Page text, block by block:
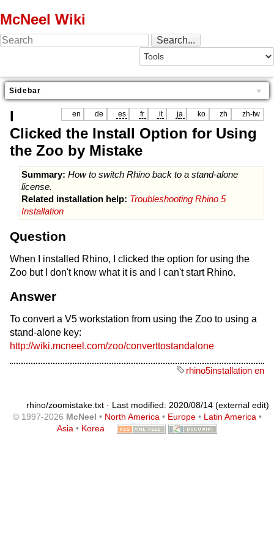
McNeel Wiki
Sidebar
en de es fr it ja ko zh zh-tw
I
Clicked the Install Option for Using
the Zoo by Mistake
Summary: How to switch Rhino back to a stand-alone
license.
Related installation help: Troubleshooting Rhino 5
Installation
Question
When I installed Rhino, I clicked the option for using the
Zoo but I don't know what it is and I can't start Rhino.
Answer
To convert a V5 workstation from using the Zoo to using a
stand-alone key:
http://wiki.mcneel.com/zoo/converttostandalone
rhino5installation en
rhino/zoomistake.txt · Last modified: 2020/08/14 (external edit)
© 1997-2026 McNeel • North America • Europe• Latin America •
Asia • Korea